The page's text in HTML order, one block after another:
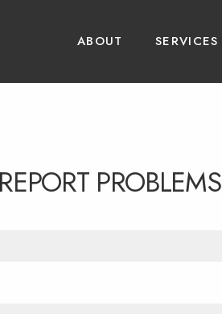
ABOUT SERVICES
REPORT PROBLEMS